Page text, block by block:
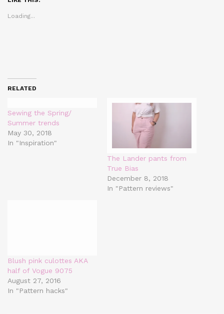
new
Loading...
RELATED
Sewing the Spring/
Summer trends
May 30, 2018
In "Inspiration"
The Lander pants from
True Bias
December 8, 2018
In "Pattern reviews"
Blush pink culottes AKA
half of Vogue 9075
August 27, 2016
In "Pattern hacks"